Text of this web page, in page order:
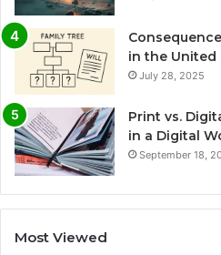
in the United
July 28, 2025
Print vs.
in a Digital
September 18,
Most Viewed